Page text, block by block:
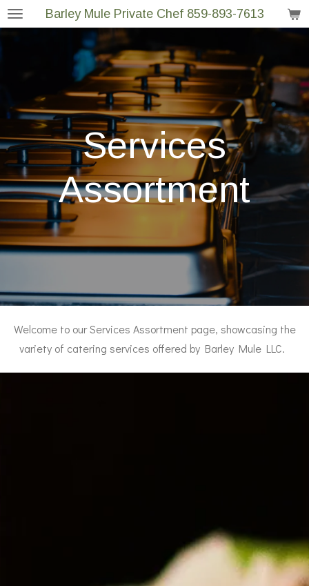
Skip
Barley Mule Private Chef 859-893-7613
Services
Assortment
Welcome to our Services Assortment page, showcasing the
variety of catering services offered by Barley Mule LLC.